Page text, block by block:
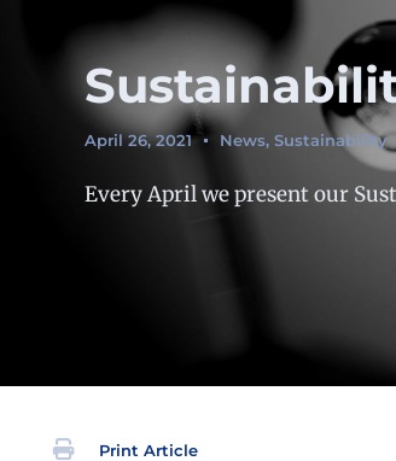
April 26, 2021 News, Sustainability
Every April we present our
Print Article